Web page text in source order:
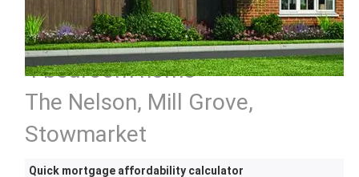
4 bedroom home
The Nelson, Mill Grove,
Stowmarket
Quick mortgage affordability calculator